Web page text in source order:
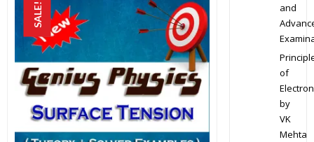
SALE!
and
of
by
VK
Mehta